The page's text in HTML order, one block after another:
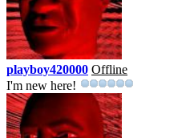
playboy420000 Offline
I'm new here!